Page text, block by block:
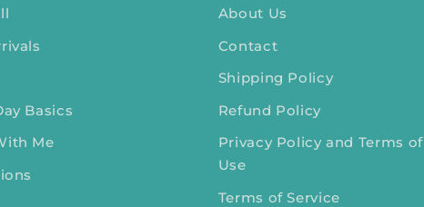
Basics
Me
About Us
Contact
Shipping Policy
Refund Policy
Privacy Policy and Terms of
Use
Terms of Service